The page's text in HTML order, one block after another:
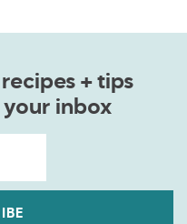
+ tips
inbox